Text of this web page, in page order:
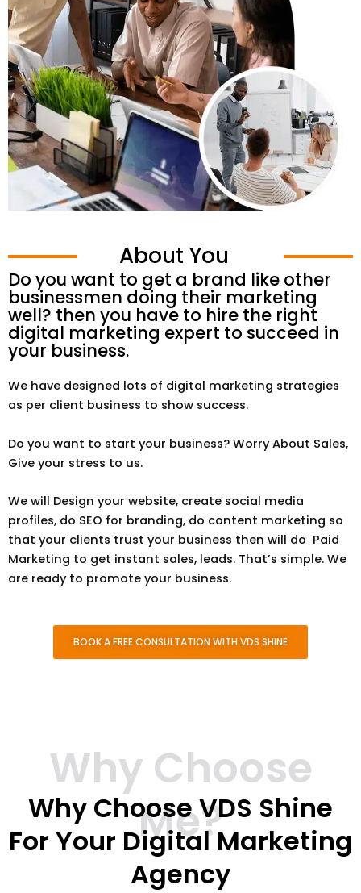
About You
Do you want to get a brand like other
businessmen doing their marketing
well? then you have to hire the right
digital marketing expert to succeed in
your business.
We have designed lots of digital marketing strategies
as per client business to show success.
Do you want to start your business? Worry About Sales,
Give your stress to us.
We will Design your website, create social media
profiles, do SEO for branding, do content marketing so
that your clients trust your business then will do Paid
Marketing to get instant sales, leads. That’s simple. We
are ready to promote your business.
BOOK A FREE CONSULTATION WITH VDS SHINE
Why Choose
Me?
Why Choose VDS Shine
For Your Digital Marketing
Agency